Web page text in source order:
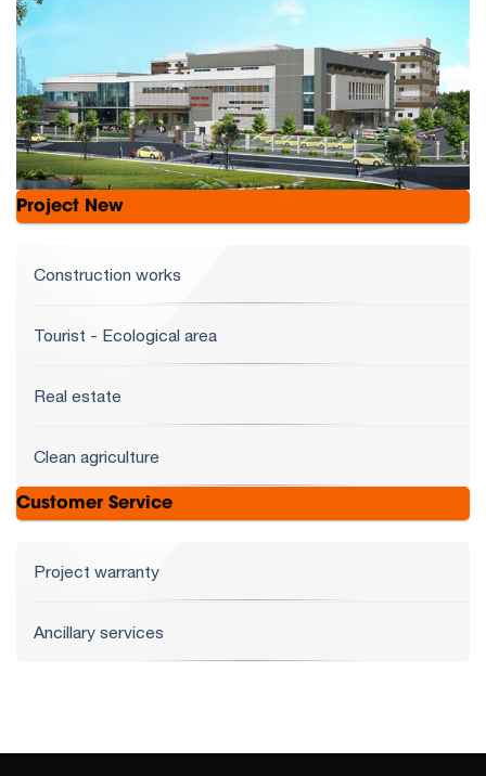
Project New
Construction works
Tourist - Ecological area
Real estate
Clean agriculture
Customer Service
Project warranty
Ancillary services